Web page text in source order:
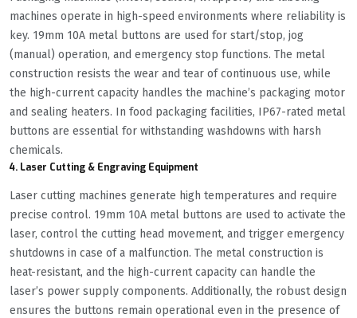
machines operate in high-speed environments where reliability is
key. 19mm 10A metal buttons are used for start/stop, jog
(manual) operation, and emergency stop functions. The metal
construction resists the wear and tear of continuous use, while
the high-current capacity handles the machine’s packaging motor
and sealing heaters. In food packaging facilities, IP67-rated metal
buttons are essential for withstanding washdowns with harsh
chemicals.
4. Laser Cutting & Engraving Equipment
Laser cutting machines generate high temperatures and require
precise control. 19mm 10A metal buttons are used to activate the
laser, control the cutting head movement, and trigger emergency
shutdowns in case of a malfunction. The metal construction is
heat-resistant, and the high-current capacity can handle the
laser’s power supply components. Additionally, the robust design
ensures the buttons remain operational even in the presence of